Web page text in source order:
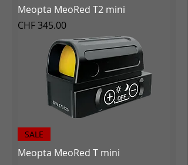
Meopta MeoRed T2 mini
Price
CHF 345.00
SALE
Meopta MeoRed T mini